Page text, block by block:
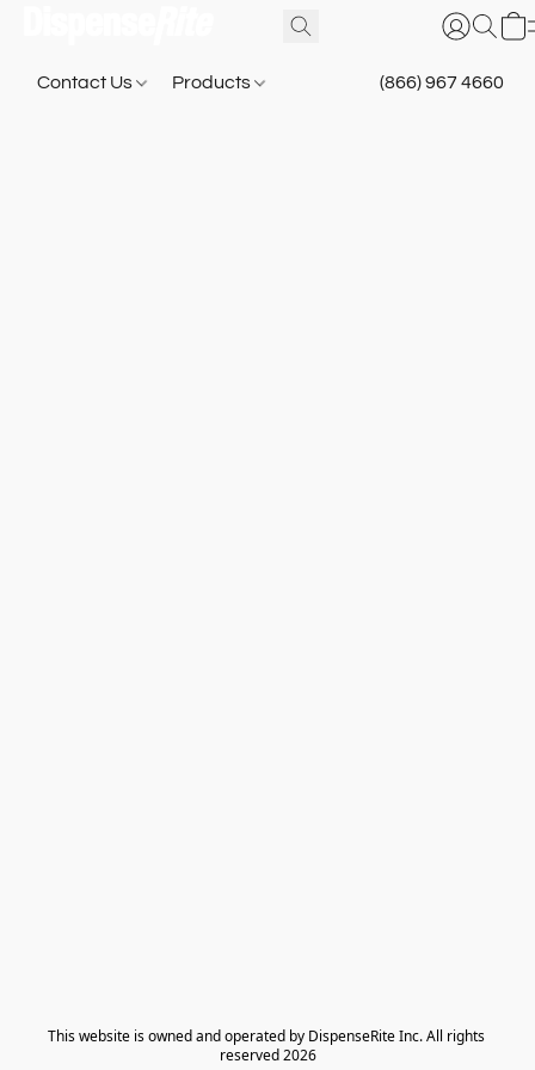
Contact Us Products (866) 967 4660
​This website is owned and operated by DispenseRite Inc. ​All rights
reserved 2026